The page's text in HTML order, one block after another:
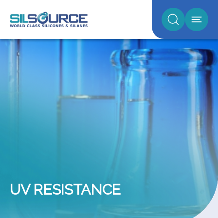
UV RESISTANCE